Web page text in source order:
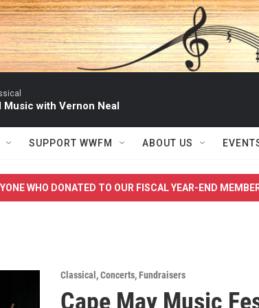
Music with Vernon Neal
SUPPORT WWFM ABOUT US
WHO DONATED TO OUR FISCAL YEAR-END
Classical ,Concerts,Fundraisers
Cape May Music